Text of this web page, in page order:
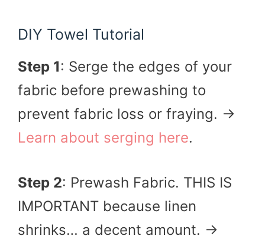
DIY Towel Tutorial
Step 1: Serge the edges of your
fabric before prewashing to
prevent fabric loss or fraying. →
Learn about serging here.
Step 2: Prewash Fabric. THIS IS
IMPORTANT because linen
shrinks… a decent amount. →